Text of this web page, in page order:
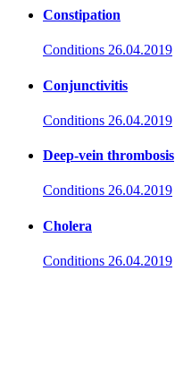
Constipation
Conditions 26.04.2019
Conjunctivitis
Conditions 26.04.2019
Deep-vein thrombosis
Conditions 26.04.2019
Cholera
Conditions 26.04.2019